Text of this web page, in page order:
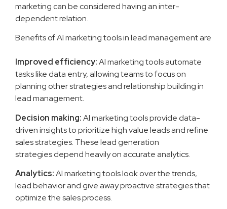
marketing can be considered having an inter-
dependent relation.
Benefits of AI marketing tools in lead management are
Improved efficiency:AI marketing tools automate
tasks like data entry, allowing teams to focus on
planning other strategies and relationship building in
lead management.
Decision making:AI marketing tools provide data-
driven insights to prioritize high value leads and refine
sales strategies. These lead generation
strategies depend heavily on accurate analytics.
Analytics:AI marketing tools look over the trends,
lead behavior and give away proactive strategies that
optimize the sales process.